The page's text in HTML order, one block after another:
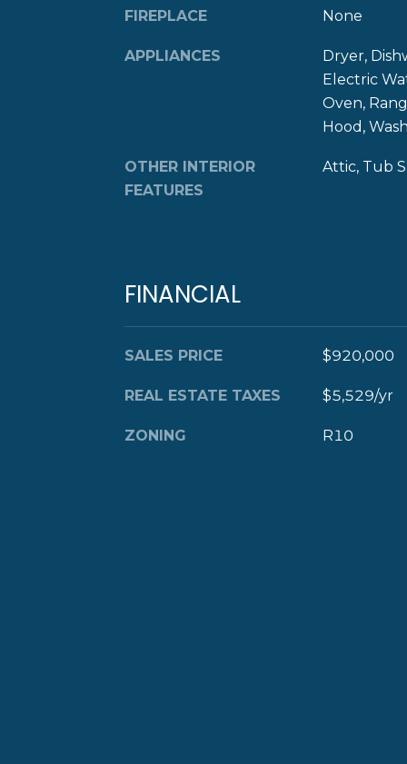
FIREPLACE None
APPLIANCES
Dryer,
Electric
Oven,
Hood,
OTHER INTERIOR
FEATURES
Attic, Tub
FINANCIAL
SALES PRICE $920,000
REAL ESTATE TAXES $5,529/yr
ZONING R10